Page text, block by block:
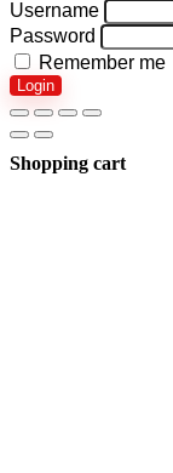
Username
Password
Remember me
Login
Shopping cart